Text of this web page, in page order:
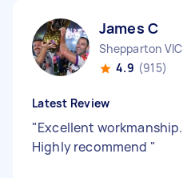
James C
Shepparton VIC
4.9 (915)
Latest Review
"Excellent workmanship.
Highly recommend "